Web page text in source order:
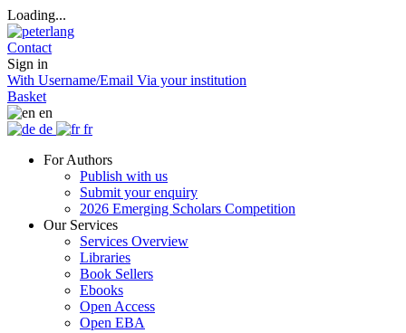
Loading...
Contact
Sign in
With Username/Email Via your institution
Basket
en
de
fr
For Authors
Publish with us
Submit your enquiry
2026 Emerging Scholars Competition
Our Services
Services Overview
Libraries
Book Sellers
Ebooks
Open Access
Open EBA